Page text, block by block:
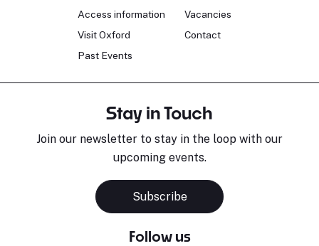
Access information
Visit Oxford
Past Events
Vacancies
Contact
Stay in Touch
Join our newsletter to stay in the loop with our
upcoming events.
Subscribe
Follow us